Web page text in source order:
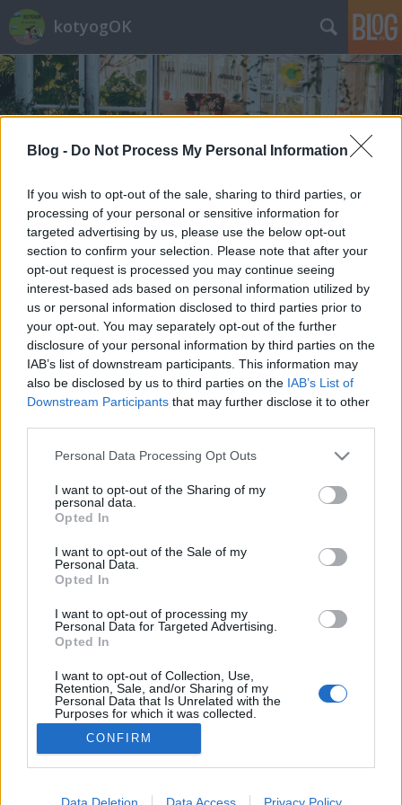
Blog - Do Not Process My Personal Information
If you wish to opt-out of the sale, sharing to third parties, or
processing of your personal or sensitive information for
targeted advertising by us, please use the below opt-out
section to confirm your selection. Please note that after your
opt-out request is processed you may continue seeing
interest-based ads based on personal information utilized by
us or personal information disclosed to third parties prior to
your opt-out. You may separately opt-out of the further
disclosure of your personal information by third parties on the
IAB’s list of downstream participants. This information may
also be disclosed by us to third parties on the IAB’s List of
Downstream Participants that may further disclose it to other
Please note that this website/app uses one or more Google
not limited to your visit or usage behaviour. You may click to
grant or deny consent to Google and its third-party tags to
use your data for below specified purposes in below Google
consent section.
Personal Data Processing Opt Outs
I want to opt-out of the Sharing of my
personal data.
Opted In
I want to opt-out of the Sale of my
Personal Data.
Opted In
I want to opt-out of processing my
Personal Data for Targeted Advertising.
Opted In
I want to opt-out of Collection, Use,
Retention, Sale, and/or Sharing of my
Personal Data that Is Unrelated with the
Purposes for which it was collected.
Opted Out
Google consents
I want to allow Google to enable storage
CONFIRM
Data Deletion Data Access Privacy Policy
kotyogOK
Címkék»dianás_cukor
Ide nekem a retró téli fagyit!
most.kotyogok• 2021. június 22.
Imádom a retró dolgokat! Fogalmam sincs honnan
házában szétnézni, téblábolni, mert rengeteg kincset
rejt! Temérdek emlék, halovány múlt, megannyi
mondanivaló vár az ilyen környezetben! Imádom
hallgatni mások élettörténetét, és rajongok a régi
tárgyakért!…